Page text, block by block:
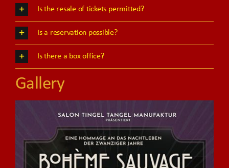
Is the resale of tickets permitted?
Is a reservation possible?
Is there a box office?
Gallery